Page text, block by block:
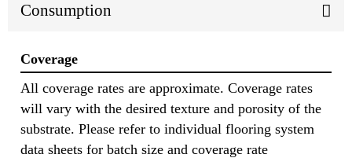
Consumption
Coverage
All coverage rates are approximate. Coverage rates
will vary with the desired texture and porosity of the
substrate. Please refer to individual flooring system
data sheets for batch size and coverage rate